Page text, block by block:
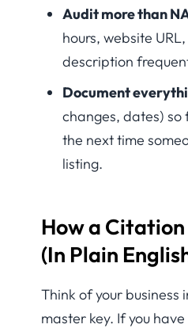
Audit more than
hours, website
description
Document
changes, dates) so
the next time
listing.
How a
(In Plain
Think of your business
master key. If you